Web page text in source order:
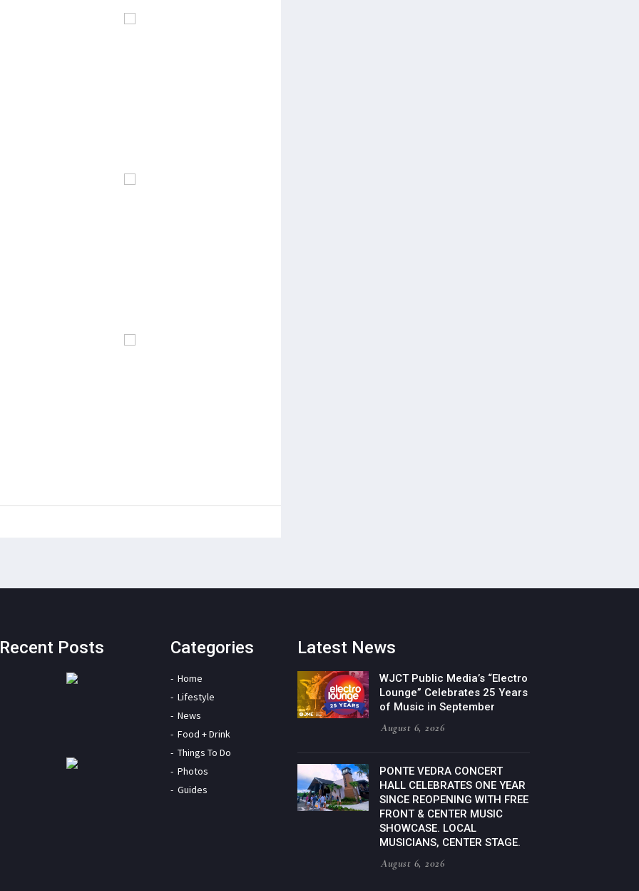
Posts Categories
Home
Lifestyle
News
Food + Drink
Things To Do
Photos
Guides
Latest News
WJCT Public Media’s “Electro
Lounge” Celebrates 25 Years
of Music in September
August 6, 2026
PONTE VEDRA CONCERT
HALL CELEBRATES ONE YEAR
SINCE REOPENING WITH FREE
FRONT & CENTER MUSIC
SHOWCASE. LOCAL
MUSICIANS, CENTER STAGE.
August 6, 2026